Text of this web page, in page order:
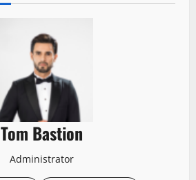
Tom Bastion
Administrator